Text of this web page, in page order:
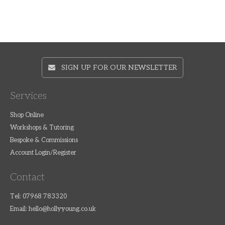
SIGN UP FOR OUR NEWSLETTER
Services
Shop Online
Workshops & Tutoring
Bespoke & Commissions
Account Login/Register
Contact
Tel: 07968 783320
Email: hello@hollyyoung.co.uk